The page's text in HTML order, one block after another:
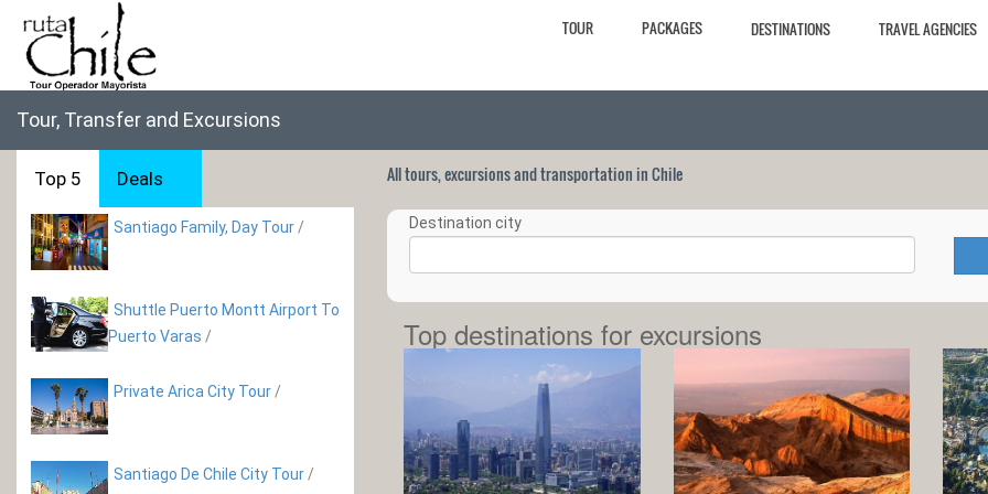
TOUR PACKAGES DESTINATIONS TRAVEL AGENCIES
Tour, Transfer and Excursions
Top 5 Deals
Santiago Family, Day Tour /
Shuttle Puerto Montt Airport To
Puerto Varas /
Private Arica City Tour /
Santiago De Chile City Tour /
All tours, excursions and transportation in Chile
Destination city
Top destinations for excursions